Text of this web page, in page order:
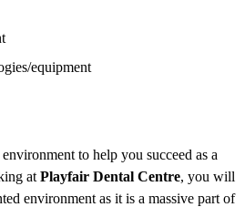
equipment
to help you succeed as a
at Playfair Dental Centre, you will
environment as it is a massive part of